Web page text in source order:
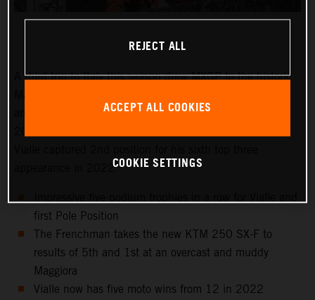
A third trip to Italy this season drew MXGP to the historic
and to the venue that hosted the Italian Grand Prix in
appearance in 2022.
first Pole Position
The Frenchman takes the new KTM 250 SX-F to
results of 5th and 1st at an overcast and muddy
Maggiora
Vialle now has five moto wins from 12 in 2022
REJECT ALL
ACCEPT ALL COOKIES
COOKIE SETTINGS